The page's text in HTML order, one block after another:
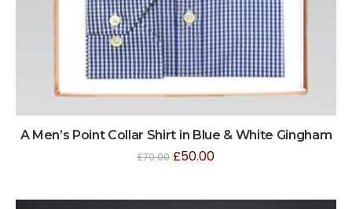
A Men’s Point Collar Shirt in Blue & White Gingham
£70.00 £50.00